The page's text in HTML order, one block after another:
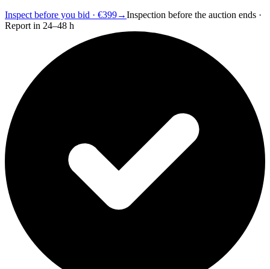
Inspect before you bid · €399→Inspection before the auction ends ·
Report in 24–48 h